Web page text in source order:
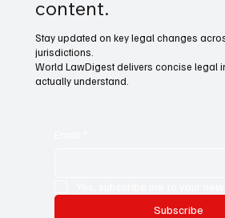
content.
Stay updated on key legal changes
jurisdictions.
World LawDigest delivers concise legal
actually understand.
Subscribe